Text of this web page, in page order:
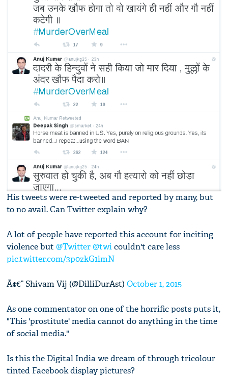
His tweets were re-tweeted and reported by many, but
to no avail. Can Twitter explain why?
A lot of people have reported this account for inciting
violence but@Twitter @twicouldn't care less
pic.twitter.com/3p0zkG1imN
Ã¢€” Shivam Vij (@DilliDurAst)October 1, 2015
As one commentator on one of the horrific posts puts it,
"This 'prostitute' media cannot do anything in the time
of social media."
Is this the Digital India we dream of through tricolour
tinted Facebook display pictures?